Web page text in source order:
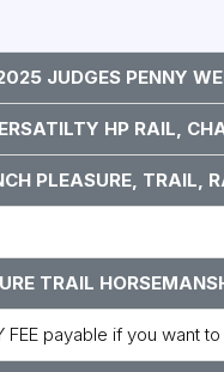
JUDGES PENNY
HP RAIL,
PLEASURE, TRAIL,
TRAIL
FEE payable if you want